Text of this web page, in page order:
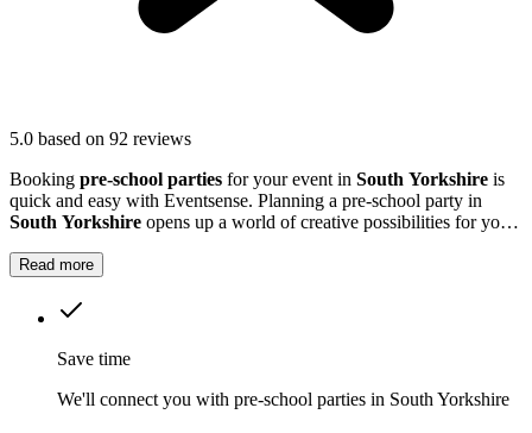
5.0 based on 92 reviews
Booking pre-school parties for your event in South Yorkshire is
quick and easy with Eventsense. Planning a pre-school party in
South Yorkshire opens up a world of creative possibilities for your
Read more
Save time
We'll connect you with pre-school parties in South Yorkshire